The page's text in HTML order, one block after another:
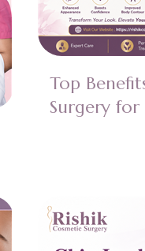
Top
Surgery for